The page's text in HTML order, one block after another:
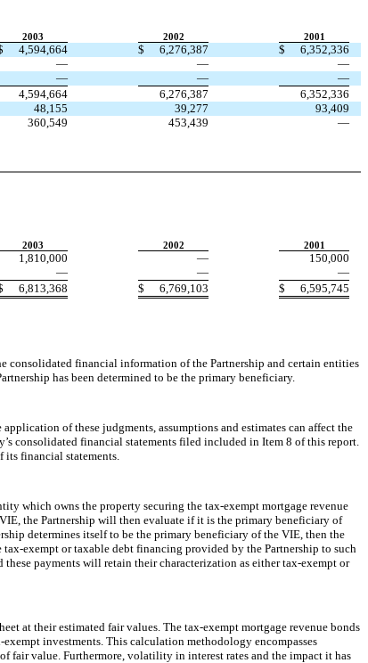
2003 2002 2001
4,594,664 $ 6,276,387 $
6,352,336
— —
—
— —
—
4,594,664 6,276,387
6,352,336
48,155 39,277
93,409
360,549 453,439 —
2003 2002 2001
1,810,000 —
150,000
— —
—
6,813,368 $ 6,769,103 $ 6,595,745
consolidated financial information of the Partnership and certain entities
has been determined to be the primary beneficiary.
of these judgments, assumptions and estimates can affect the
consolidated financial statements filed included in Item 8 of this report.
financial statements.
which owns the property securing the tax-exempt mortgage revenue
the Partnership will then evaluate if it is the primary beneficiary of
determines itself to be the primary beneficiary of the VIE, then the
exempt or taxable debt financing provided by the Partnership to such
payments will retain their characterization as either tax-exempt or
at their estimated fair values. The tax-exempt mortgage revenue bonds
investments. This calculation methodology encompasses
fair value. Furthermore, volatility in interest rates and the impact it has